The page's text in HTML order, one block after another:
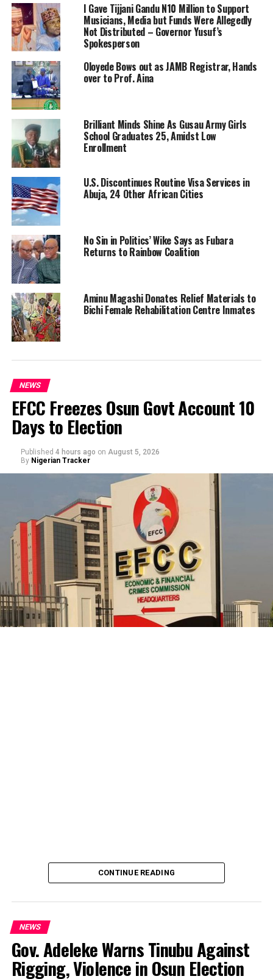
I Gave Tijjani Gandu N10 Million to Support
Musicians, Media but Funds Were Allegedly
Not Distributed – Governor Yusuf’s
Spokesperson
Oloyede Bows out as JAMB Registrar, Hands
over to Prof. Aina
Brilliant Minds Shine As Gusau Army Girls
School Graduates 25, Amidst Low
Enrollment
U.S. Discontinues Routine Visa Services in
Abuja, 24 Other African Cities
No Sin in Politics’ Wike Says as Fubara
Returns to Rainbow Coalition
Aminu Magashi Donates Relief Materials to
Bichi Female Rehabilitation Centre Inmates
NEWS
EFCC Freezes Osun Govt Account 10
Days to Election
Published 4 hours ago on August 5, 2026
By Nigerian Tracker
By Yusuf Danjuma Yunusa
CONTINUE READING
NEWS
Gov. Adeleke Warns Tinubu Against
Rigging, Violence in Osun Election